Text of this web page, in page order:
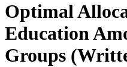
Optimal
Education
Groups